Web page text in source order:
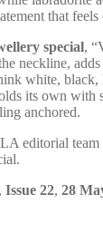
that feels
special,
neckline,
white, black,
its own with
anchored.
editorial team
Issue 22, 28